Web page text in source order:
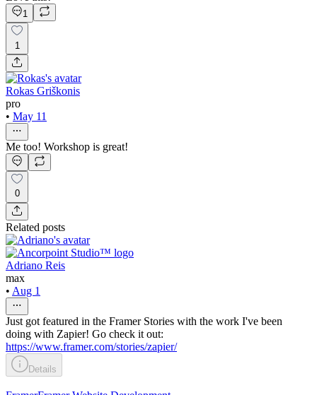
1
1
Rokas Griškonis
pro
• May 11
Me too! Workshop is great!
0
Related posts
Adriano Reis
max
• Aug 1
Just got featured in the Framer Stories with the work I've been
doing with Zapier! Go check it out:
https://www.framer.com/stories/zapier/
Details